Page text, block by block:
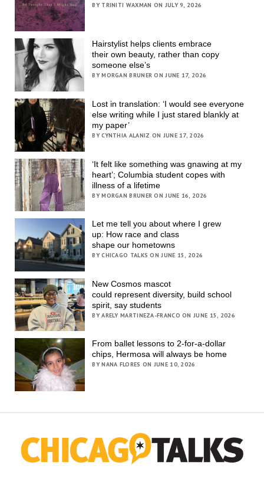
BY TRINITI WAXMAN ON JULY 9, 2026
Hairstylist helps clients embrace
their own beauty, rather than copy
someone else’s
BY MORGAN BRUNER ON JUNE 17, 2026
Lost in translation: ‘I would see everyone
else writing while I just stared blankly at
my paper’
BY CYNTHIA ALANIZ ON JUNE 17, 2026
‘It felt like something was gnawing at my
heart’; Columbia student copes with
illness of a lifetime
BY MORGAN BRUNER ON JUNE 16, 2026
Let me tell you about where I grew
up: How race and class
shape our hometowns
BY CHICAGO TALKS ON JUNE 15, 2026
New Cosmos mascot
could represent diversity, build school
spirit, say students
BY ARELY MARTINEZA-FRANCO ON JUNE 15, 2026
From ballet lessons to 2-for-a-dollar
chips, Hermosa will always be home
BY NANA FLORES ON JUNE 10, 2026